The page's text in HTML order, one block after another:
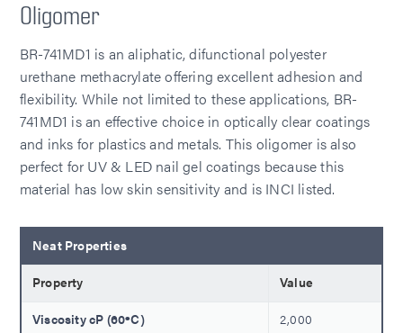
Oligomer
BR-741MD1 is an aliphatic, difunctional polyester
urethane methacrylate offering excellent adhesion and
flexibility. While not limited to these applications, BR-
741MD1 is an effective choice in optically clear coatings
and inks for plastics and metals. This oligomer is also
perfect for UV & LED nail gel coatings because this
material has low skin sensitivity and is INCI listed.
Neat Properties
Property Value
Viscosity cP (60ºC) 2,000